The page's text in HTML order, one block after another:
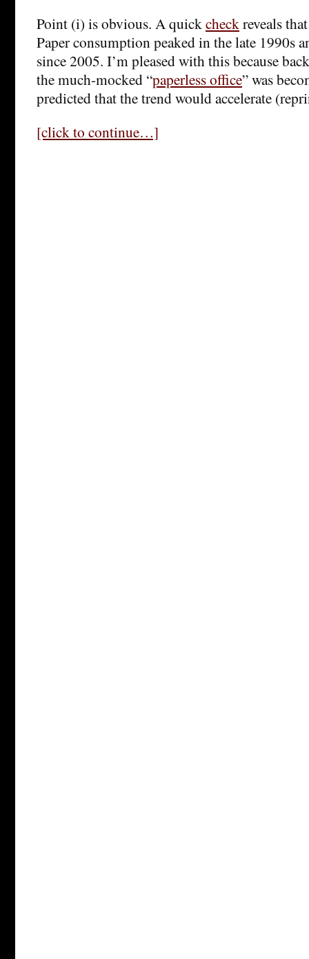
Point (i) is obvious. A quickcheckreveals
Paper consumption peaked in the late 1990s
since 2005. I’m pleased with this because
the much-mocked “paperless office” was
predicted that the trend would accelerate
[click to continue…]